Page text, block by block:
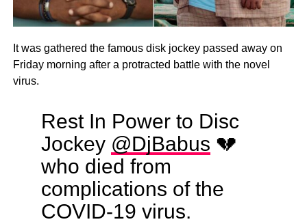
It was gathered the famous disk jockey passed away on
Friday morning after a protracted battle with the novel
virus.
Rest In Power to Disc
Jockey @DjBabus 💔
who died from
complications of the
COVID-19 virus.